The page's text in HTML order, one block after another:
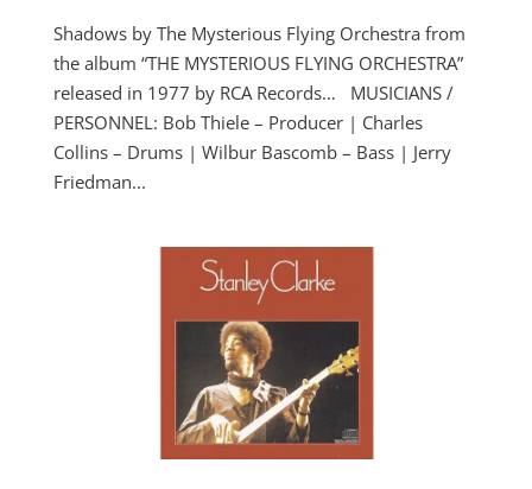
Shadows by The Mysterious Flying Orchestra from
the album “THE MYSTERIOUS FLYING ORCHESTRA”
released in 1977 by RCA Records… MUSICIANS /
PERSONNEL: Bob Thiele – Producer | Charles
Collins – Drums | Wilbur Bascomb – Bass | Jerry
Friedman...